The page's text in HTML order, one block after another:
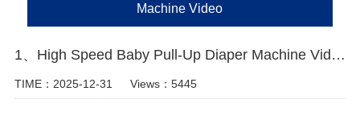
Machine Video
1、High Speed Baby Pull-Up Diaper Machine Video
TIME：2025-12-31 Views：5445